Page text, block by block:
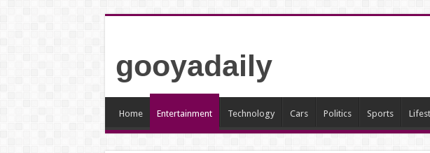
gooyadaily
Home Entertainment Technology Cars Politics Sports